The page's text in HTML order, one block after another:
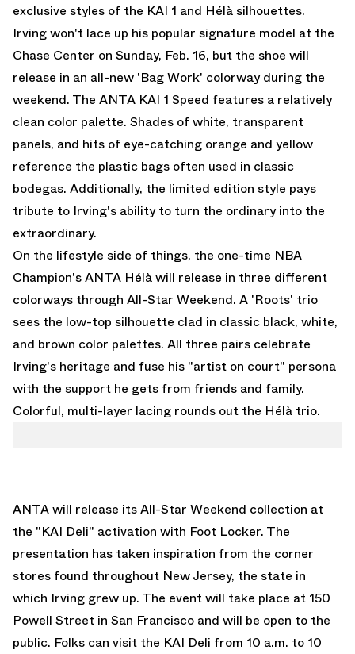
exclusive styles of the KAI 1 and Hélà silhouettes.
Irving won't lace up his popular signature model at the
Chase Center on Sunday, Feb. 16, but the shoe will
release in an all-new 'Bag Work' colorway during the
weekend. The ANTA KAI 1 Speed features a relatively
clean color palette. Shades of white, transparent
panels, and hits of eye-catching orange and yellow
reference the plastic bags often used in classic
bodegas. Additionally, the limited edition style pays
tribute to Irving's ability to turn the ordinary into the
extraordinary.
On the lifestyle side of things, the one-time NBA
Champion's ANTA Hélà will release in three different
colorways through All-Star Weekend. A 'Roots' trio
sees the low-top silhouette clad in classic black, white,
and brown color palettes. All three pairs celebrate
Irving's heritage and fuse his "artist on court" persona
with the support he gets from friends and family.
Colorful, multi-layer lacing rounds out the Hélà trio.
ANTA will release its All-Star Weekend collection at
the "KAI Deli" activation with Foot Locker. The
presentation has taken inspiration from the corner
stores found throughout New Jersey, the state in
which Irving grew up. The event will take place at 150
Powell Street in San Francisco and will be open to the
public. Folks can visit the KAI Deli from 10 a.m. to 10